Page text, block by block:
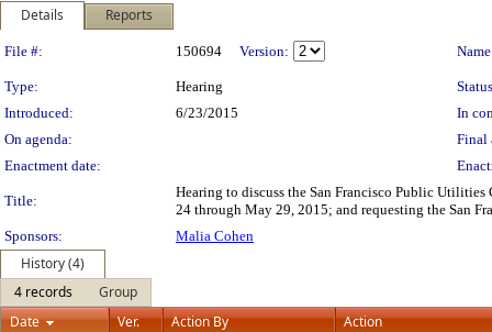
Details Reports
Legislation Details
File #: 150694 Version:
Type: Hearing
Introduced:
6/23/2015
In
On agenda:
Final
Enactment date:
Title:
Hearing to discuss the San Francisco Public
24 through May 29, 2015; and requesting the San
Sponsors:
Malia Cohen
History (4)
4 records
Group
Date
Ver. Action By Action